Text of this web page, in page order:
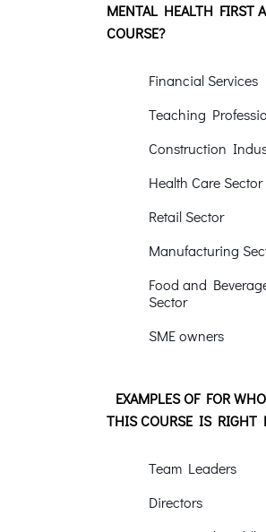
MENTAL HEALTH FIRST
COURSE?
Financial Services
Teaching
Construction
Health Care Sector
Retail Sector
Manufacturing
Food and
Sector
SME owners
EXAMPLES OF FOR
THIS COURSE IS RIGHT
Team Leaders
Directors